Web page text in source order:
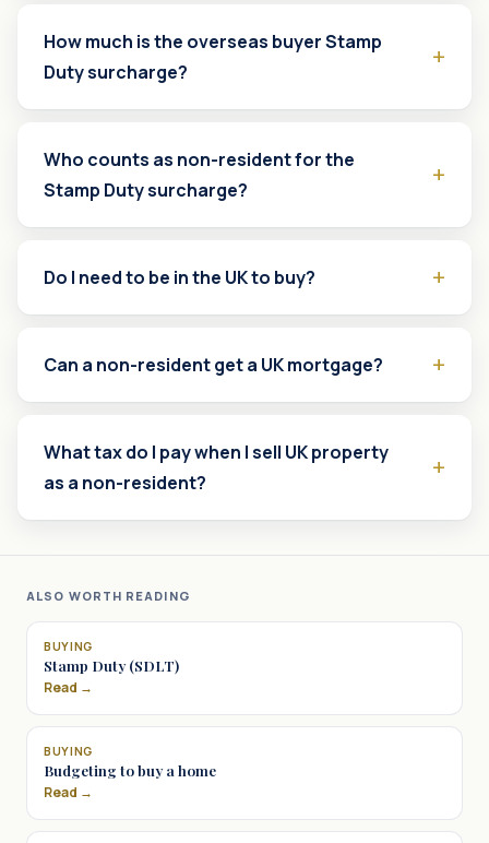
How much is the overseas buyer Stamp
Duty surcharge?
Who counts as non-resident for the
Stamp Duty surcharge?
Do I need to be in the UK to buy?
Can a non-resident get a UK mortgage?
What tax do I pay when I sell UK property
as a non-resident?
ALSO WORTH READING
BUYING
Stamp Duty (SDLT)
Read →
BUYING
Budgeting to buy a home
Read →